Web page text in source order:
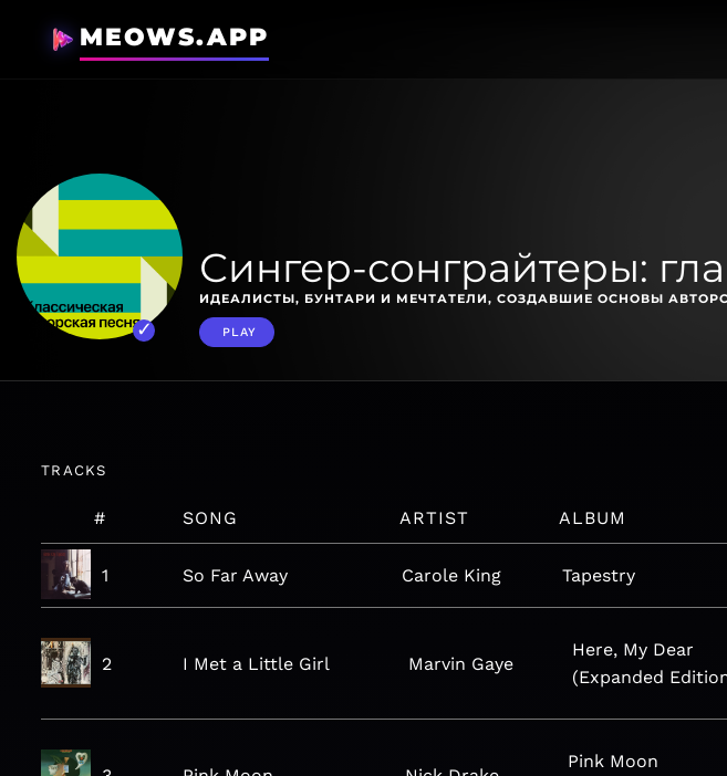
MEOWS.APP
Сингер-сонграйтеры:
ИДЕАЛИСТЫ, БУНТАРИ И МЕЧТАТЕЛИ, СОЗДАВШИЕ ОСНОВЫ
PLAY
TRACKS
# SONG ARTIST ALBUM
1 So Far Away Carole King Tapestry
2 I Met a Little Girl Marvin Gaye
Here, My Dear
(Expanded
Pink Moon